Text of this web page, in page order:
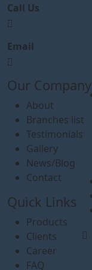
Call Us
Email
Our Company
About
Branches list
Testimonials
Gallery
News/Blog
Contact
Quick Links
Products
Clients
Career
FAQ